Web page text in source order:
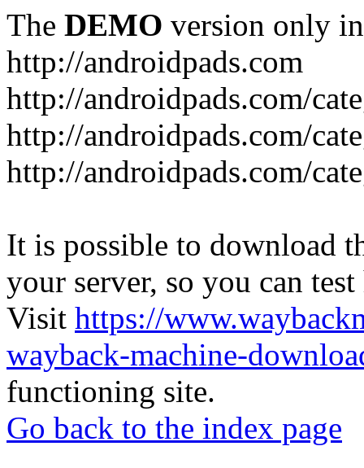
The DEMO version only
http://androidpads.com
http://androidpads.com/
http://androidpads.com/
http://androidpads.com/
It is possible to download
your server, so you can
Visit https://
wayback-machine-
functioning site.
Go back to the index page